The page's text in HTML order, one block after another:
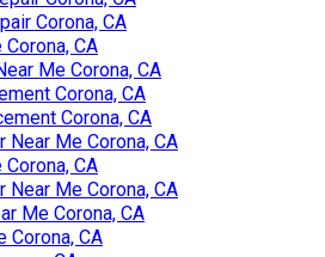
Corona, CA
CA
Me Corona, CA
Corona, CA
Corona, CA
Near Me Corona, CA
CA
Near Me Corona, CA
Me Corona, CA
Corona, CA